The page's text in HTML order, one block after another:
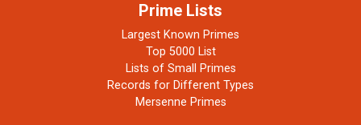
Prime Lists
Largest Known Primes
Top 5000 List
Lists of Small Primes
Records for Different Types
Mersenne Primes